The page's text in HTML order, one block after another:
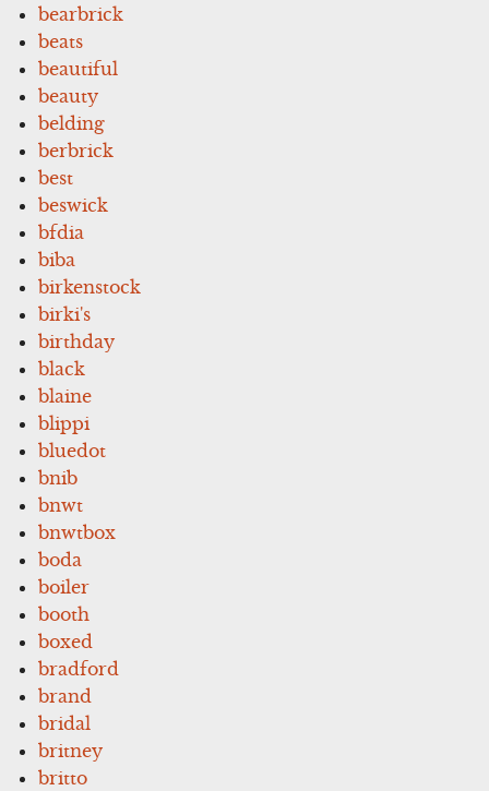
bearbrick
beats
beautiful
beauty
belding
berbrick
best
beswick
bfdia
biba
birkenstock
birki's
birthday
black
blaine
blippi
bluedot
bnib
bnwt
bnwtbox
boda
boiler
booth
boxed
bradford
brand
bridal
britney
britto